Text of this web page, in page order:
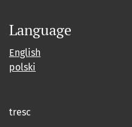
Language
English
polski
tresc